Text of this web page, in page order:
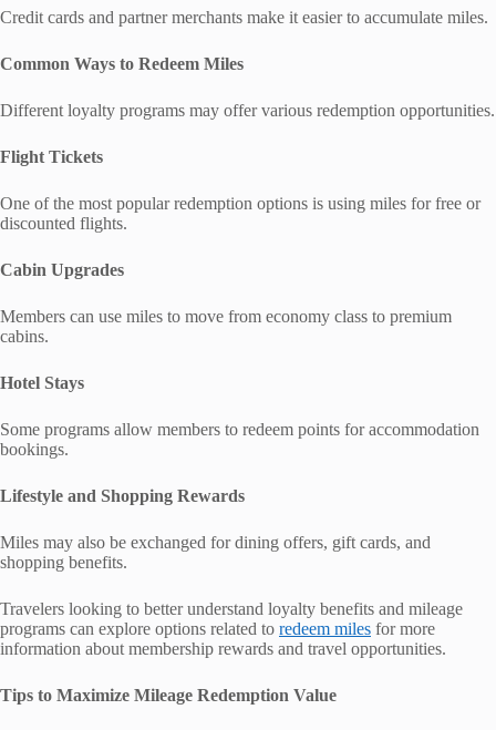
Credit cards and partner merchants make it easier to accumulate miles.
Common Ways to Redeem Miles
Different loyalty programs may offer various redemption opportunities.
Flight Tickets
One of the most popular redemption options is using miles for free or
discounted flights.
Cabin Upgrades
Members can use miles to move from economy class to premium
cabins.
Hotel Stays
Some programs allow members to redeem points for accommodation
bookings.
Lifestyle and Shopping Rewards
Miles may also be exchanged for dining offers, gift cards, and
shopping benefits.
Travelers looking to better understand loyalty benefits and mileage
programs can explore options related to redeem miles for more
information about membership rewards and travel opportunities.
Tips to Maximize Mileage Redemption Value